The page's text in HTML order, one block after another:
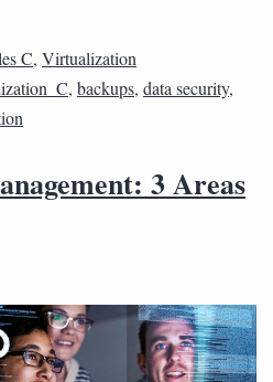
C, Virtualization
, backups, data security,
3 Areas